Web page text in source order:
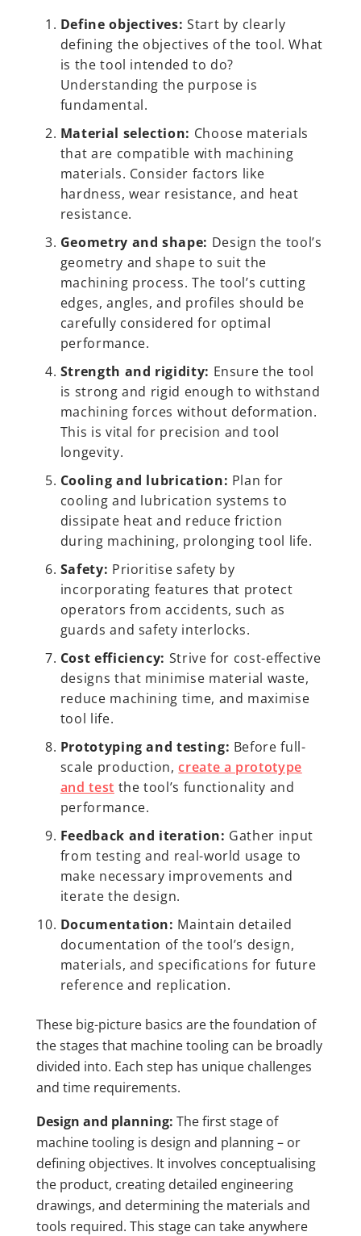
Define objectives: Start by clearly
defining the objectives of the tool. What
is the tool intended to do?
Understanding the purpose is
fundamental.
Material selection: Choose materials
that are compatible with machining
materials. Consider factors like
hardness, wear resistance, and heat
resistance.
Geometry and shape: Design the tool’s
geometry and shape to suit the
machining process. The tool’s cutting
edges, angles, and profiles should be
carefully considered for optimal
performance.
Strength and rigidity: Ensure the tool
is strong and rigid enough to withstand
machining forces without deformation.
This is vital for precision and tool
longevity.
Cooling and lubrication: Plan for
cooling and lubrication systems to
dissipate heat and reduce friction
during machining, prolonging tool life.
Safety: Prioritise safety by
incorporating features that protect
operators from accidents, such as
guards and safety interlocks.
Cost efficiency: Strive for cost-effective
designs that minimise material waste,
reduce machining time, and maximise
tool life.
Prototyping and testing: Before full-
scale production,create a prototype
and test the tool’s functionality and
performance.
Feedback and iteration: Gather input
from testing and real-world usage to
make necessary improvements and
iterate the design.
Documentation: Maintain detailed
documentation of the tool’s design,
materials, and specifications for future
reference and replication.
These big-picture basics are the foundation of
the stages that machine tooling can be broadly
divided into. Each step has unique challenges
and time requirements.
Design and planning: The first stage of
machine tooling is design and planning – or
defining objectives. It involves conceptualising
the product, creating detailed engineering
drawings, and determining the materials and
tools required. This stage can take anywhere